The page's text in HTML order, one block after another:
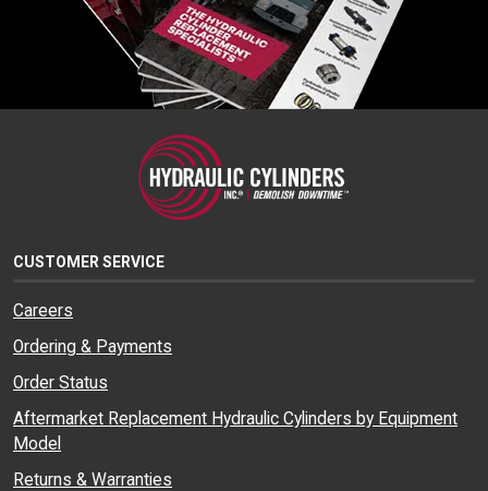
CUSTOMER SERVICE
Careers
Ordering & Payments
Order Status
Aftermarket Replacement Hydraulic Cylinders by Equipment
Model
Returns & Warranties